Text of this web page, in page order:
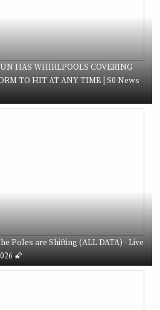
HAS WHIRLPOOLS COVERING
TO HIT AT ANY TIME | S0 News
Poles are Shifting (ALL DATA) - Live
🌠